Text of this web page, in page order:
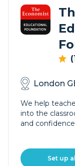
London
We help
into the
and
Set up